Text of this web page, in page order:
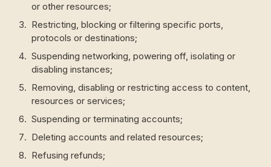
or other resources;
Restricting, blocking or filtering specific ports,
protocols or destinations;
Suspending networking, powering off, isolating or
disabling instances;
Removing, disabling or restricting access to content,
resources or services;
Suspending or terminating accounts;
Deleting accounts and related resources;
Refusing refunds;